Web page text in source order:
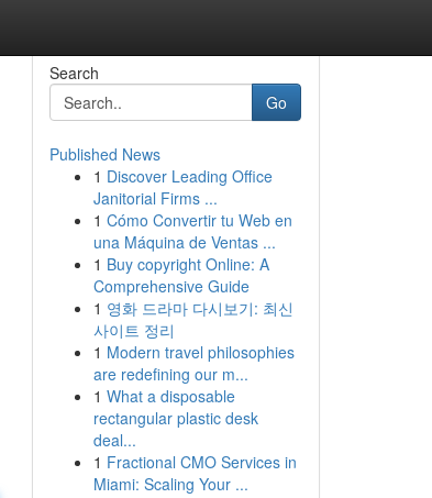
Search
Go
Published News
1 Discover Leading Office
Janitorial Firms ...
1 Cómo Convertir tu Web en
una Máquina de Ventas ...
1 Buy copyright Online: A
Comprehensive Guide
1 영화 드라마 다시보기: 최신
사이트 정리
1 Modern travel philosophies
are redefining our m...
1 What a disposable
rectangular plastic desk
deal...
1 Fractional CMO Services in
Miami: Scaling Your ...